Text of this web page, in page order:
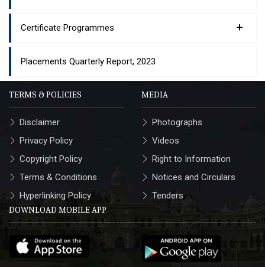
Certificate Programmes +
Placements Quarterly Report, 2023
TERMS & POLICIES
Disclaimer
Privacy Policy
Copyright Policy
Terms & Conditions
Hyperlinking Policy
MEDIA
Photographs
Videos
Right to Information
Notices and Circulars
Tenders
DOWNLOAD MOBILE APP